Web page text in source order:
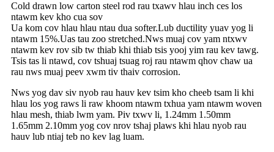
Cold drawn low carton steel rod rau txawv hlau inch ces los
ntawm kev kho cua sov
Ua kom cov hlau hlau ntau dua softer.Lub ductility yuav yog li
ntawm 15%.Uas tau zoo stretched.Nws muaj cov yam ntxwv
ntawm kev rov sib tw thiab khi thiab tsis yooj yim rau kev tawg.
Tsis tas li ntawd, cov tshuaj tsuag roj rau ntawm qhov chaw ua
rau nws muaj peev xwm tiv thaiv corrosion.
Nws yog dav siv nyob rau hauv kev tsim kho cheeb tsam li khi
hlau los yog raws li raw khoom ntawm txhua yam ntawm woven
hlau mesh, thiab lwm yam. Piv txwv li, 1.24mm 1.50mm
1.65mm 2.10mm yog cov nrov tshaj plaws khi hlau nyob rau
hauv lub ntiaj teb no kev lag luam.